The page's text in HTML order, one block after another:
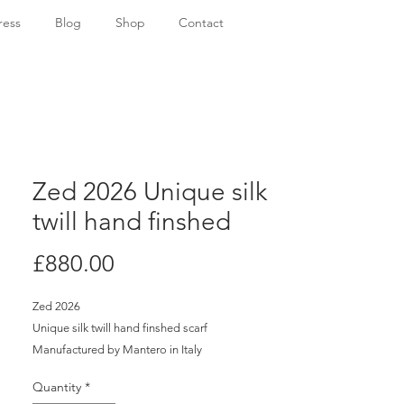
Blog Shop Contact
Zed 2026 Unique silk
twill hand finshed
£880.00
Zed 2026
Unique silk twill hand finshed scarf
Manufactured by Mantero in Italy
Certificate of Authenticity
Quantity *